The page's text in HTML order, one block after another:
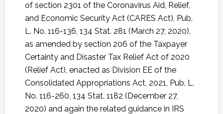
of section 2301 of the Coronavirus Aid, Relief,
and Economic Security Act (CARES Act), Pub.
L. No. 116-136, 134 Stat. 281 (March 27, 2020),
as amended by section 206 of the Taxpayer
Certainty and Disaster Tax Relief Act of 2020
(Relief Act), enacted as Division EE of the
Consolidated Appropriations Act, 2021, Pub. L.
No. 116-260, 134 Stat. 1182 (December 27,
2020) and again the related guidance in IRS